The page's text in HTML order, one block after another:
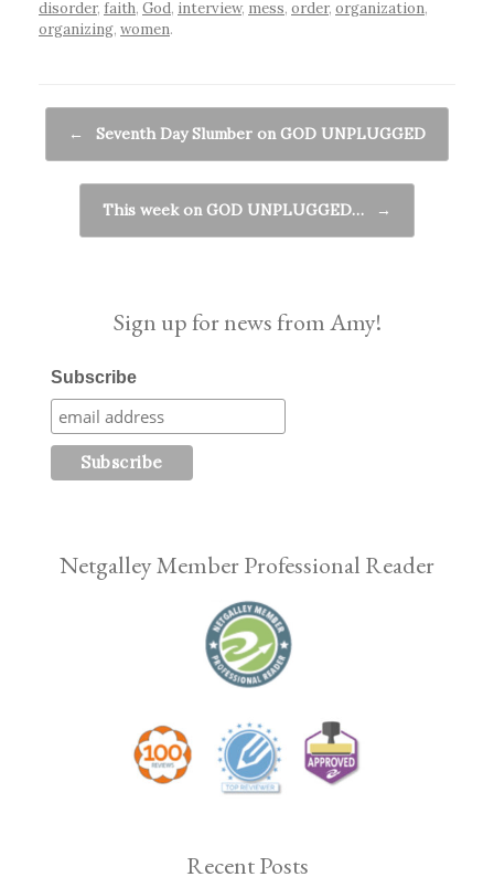
disorder, faith, God, interview, mess, order, organization,
organizing, women.
← Seventh Day Slumber on GOD UNPLUGGED
This week on GOD UNPLUGGED… →
Sign up for news from Amy!
Subscribe
Netgalley Member Professional Reader
Recent Posts